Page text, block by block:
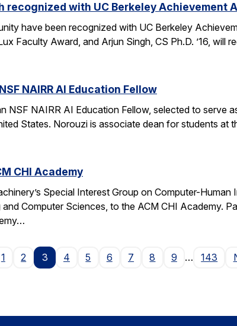
recognized with UC Berkeley Achievement
have been recognized with UC Berkeley
Faculty Award, and Arjun Singh, CS Ph.D. ’16, will
NAIRR AI Education Fellow
NSF NAIRR AI Education Fellow, selected to serve
States. Norouzi is associate dean for students at
CHI Academy
Special Interest Group on Computer-Human
Computer Sciences, to the ACM CHI Academy.
1 2 3 4 5 6 7 8 9 … 143